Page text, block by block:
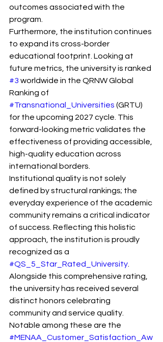
outcomes associated with the
program.
Furthermore, the institution continues
to expand its cross-border
educational footprint. Looking at
future metrics, the university is ranked
#3 worldwide in the QRNW Global
Ranking of
#Transnational_Universities (GRTU)
for the upcoming 2027 cycle. This
forward-looking metric validates the
effectiveness of providing accessible,
high-quality education across
international borders.
Institutional quality is not solely
defined by structural rankings; the
everyday experience of the academic
community remains a critical indicator
of success. Reflecting this holistic
approach, the institution is proudly
recognized as a
#QS_5_Star_Rated_University
Alongside this comprehensive rating,
the university has received several
distinct honors celebrating
community and service quality.
Notable among these are the
#MENAA_Customer_Satisfaction_Aw